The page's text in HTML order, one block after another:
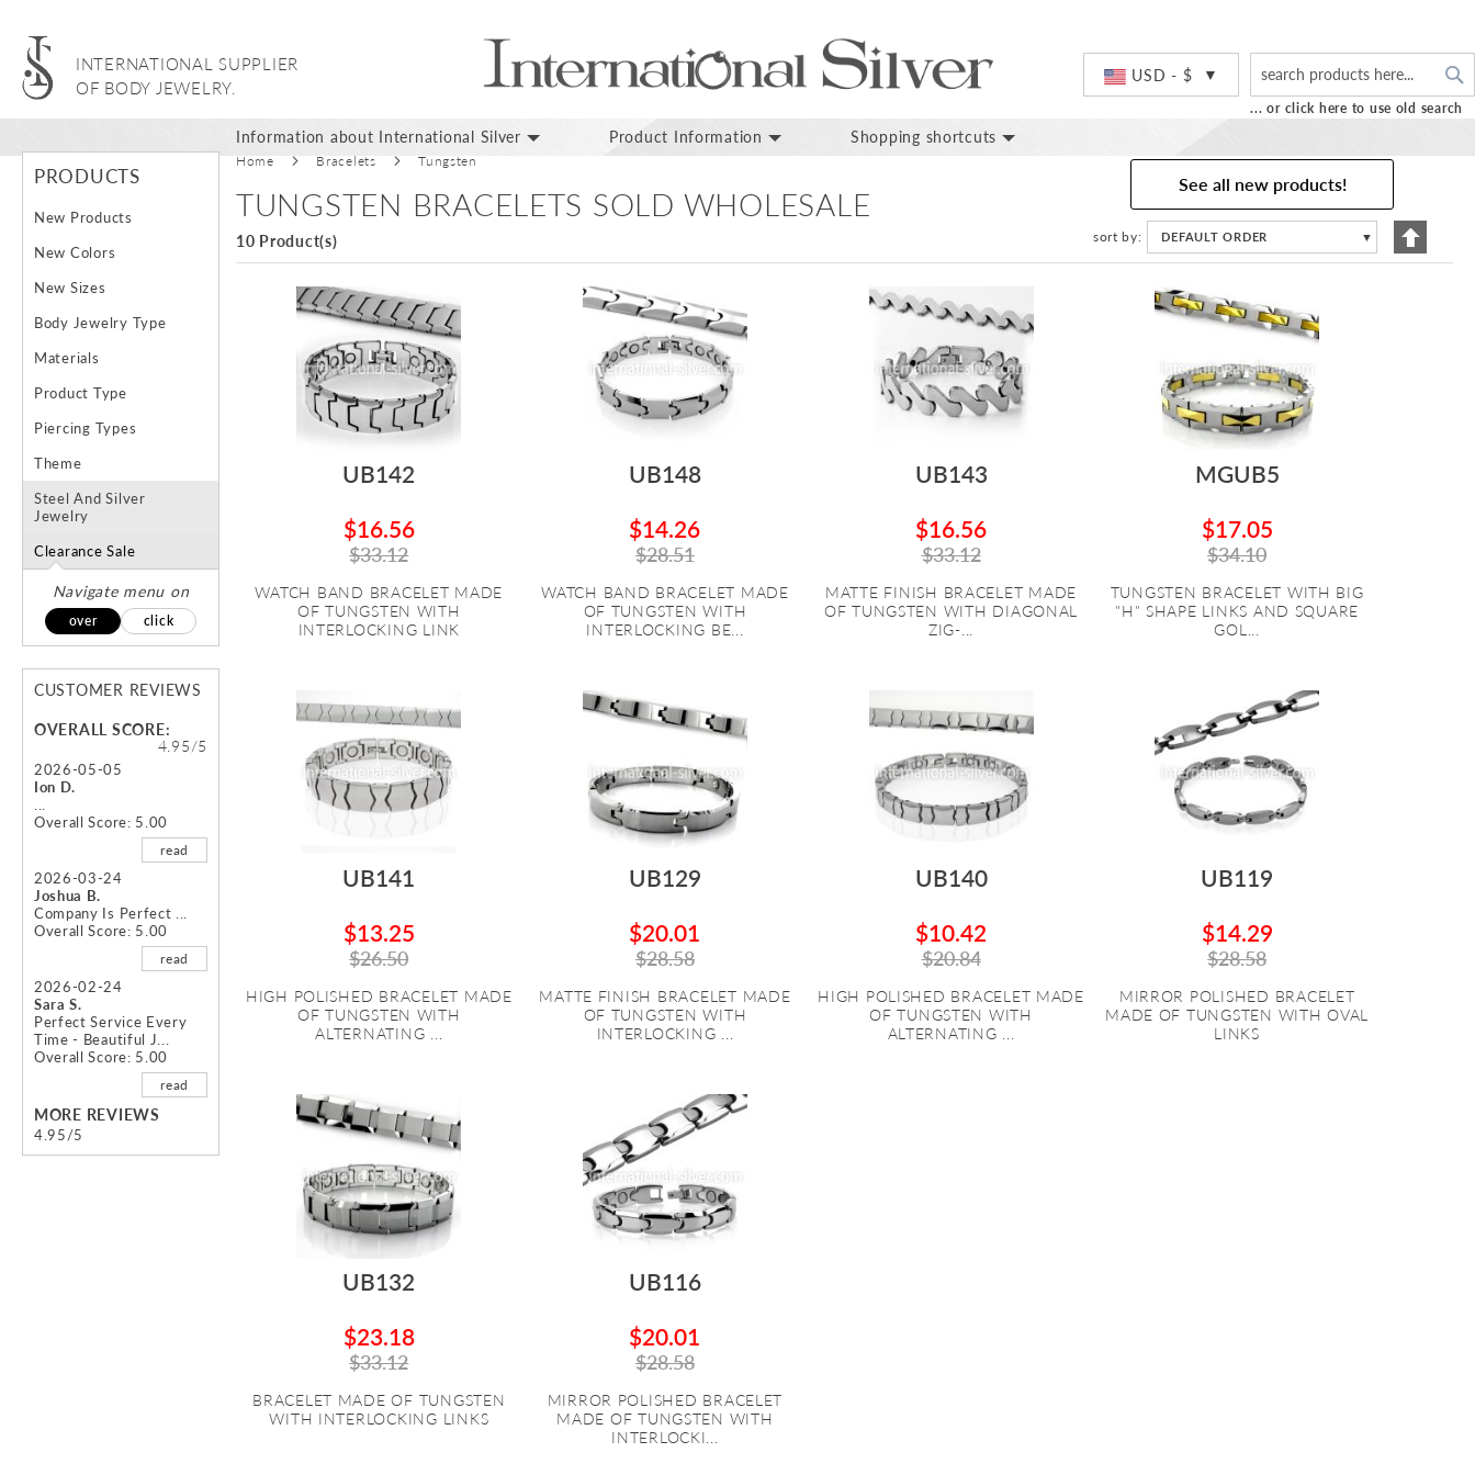
INTERNATIONAL SUPPLIER
OF BODY JEWELRY.
USD - $
... or click here to use old search
Information about International Silver Product Information Shopping shortcuts
Home Bracelets Tungsten
TUNGSTEN BRACELETS SOLD WHOLESALE
10 Product(s)
See all new products!
sort by DEFAULT ORDER ▼
Set
UB142
$16.56
$33.12
WATCH BAND BRACELET MADE
OF TUNGSTEN WITH
INTERLOCKING LINK
UB148
$14.26
$28.51
WATCH BAND BRACELET MADE
OF TUNGSTEN WITH
INTERLOCKING BE...
UB143
$16.56
$33.12
MATTE FINISH BRACELET MADE
OF TUNGSTEN WITH DIAGONAL
ZIG-...
MGUB5
$17.05
$34.10
TUNGSTEN BRACELET WITH BIG
"H" SHAPE LINKS AND SQUARE
GOL...
UB141
$13.25
$26.50
HIGH POLISHED BRACELET MADE
OF TUNGSTEN WITH
ALTERNATING ...
UB129
$20.01
$28.58
MATTE FINISH BRACELET MADE
OF TUNGSTEN WITH
INTERLOCKING ...
UB140
$10.42
$20.84
HIGH POLISHED BRACELET MADE
OF TUNGSTEN WITH
ALTERNATING ...
UB119
$14.29
$28.58
MIRROR POLISHED BRACELET
MADE OF TUNGSTEN WITH OVAL
LINKS
UB132
$23.18
$33.12
BRACELET MADE OF TUNGSTEN
WITH INTERLOCKING LINKS
UB116
$20.01
$28.58
MIRROR POLISHED BRACELET
MADE OF TUNGSTEN WITH
INTERLOCKI...
PRODUCTS
New Products
New Colors
New Sizes
Body Jewelry Type
Materials
Product Type
Piercing Types
Theme
Steel And Silver
Jewelry
Clearance Sale
Navigate menu on
over click
CUSTOMER REVIEWS
OVERALL SCORE:
4.95/5
2026-05-05
Ion D.
...
Overall Score: 5.00
read
2026-03-24
Joshua B.
Company Is Perfect ...
Overall Score: 5.00
read
2026-02-24
Sara S.
Perfect Service Every
Time - Beautiful J...
Overall Score: 5.00
read
MORE REVIEWS
4.95/5